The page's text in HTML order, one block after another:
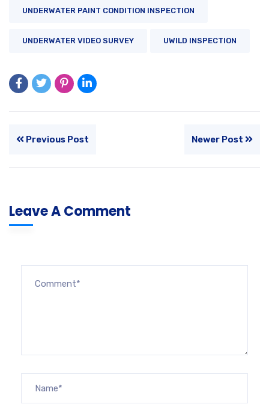
UNDERWATER PAINT CONDITION INSPECTION
UNDERWATER VIDEO SURVEY UWILD INSPECTION
Previous Post Newer Post
Leave A Comment